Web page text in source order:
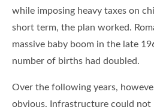
while imposing heavy taxes on
short term, the plan worked.
massive baby boom in the late
number of births had doubled.
Over the following years,
obvious. Infrastructure could not